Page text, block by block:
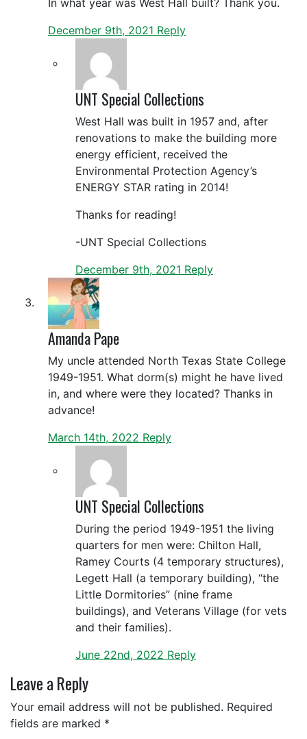
In what year was West Hall built? Thank you.
December 9th, 2021 Reply
UNT Special Collections
West Hall was built in 1957 and, after
renovations to make the building more
energy efficient, received the
Environmental Protection Agency’s
ENERGY STAR rating in 2014!
Thanks for reading!
-UNT Special Collections
December 9th, 2021 Reply
Amanda Pape
My uncle attended North Texas State College
1949-1951. What dorm(s) might he have lived
in, and where were they located? Thanks in
advance!
March 14th, 2022 Reply
UNT Special Collections
During the period 1949-1951 the living
quarters for men were: Chilton Hall,
Ramey Courts (4 temporary structures),
Legett Hall (a temporary building), “the
Little Dormitories” (nine frame
buildings), and Veterans Village (for vets
and their families).
June 22nd, 2022 Reply
Leave a Reply
Your email address will not be published. Required
fields are marked *